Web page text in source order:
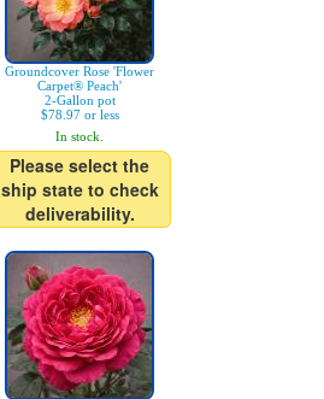
Groundcover Rose 'Flower
Carpet® Peach'
2-Gallon pot
$78.97 or less
In stock.
Please select the
ship state to check
deliverability.